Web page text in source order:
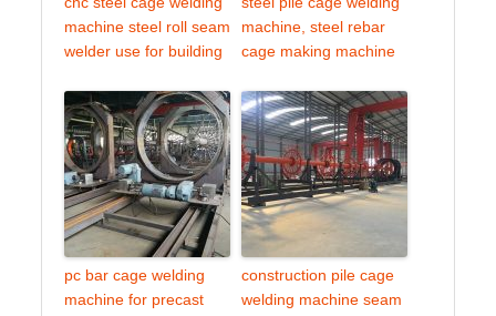
machine steel roll seam
welder use for building
machine, steel rebar
cage making machine
pc bar cage welding
machine for precast
construction pile cage
welding machine seam